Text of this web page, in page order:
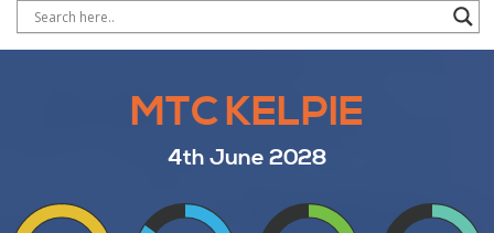
MTC KELPIE
4th June 2028